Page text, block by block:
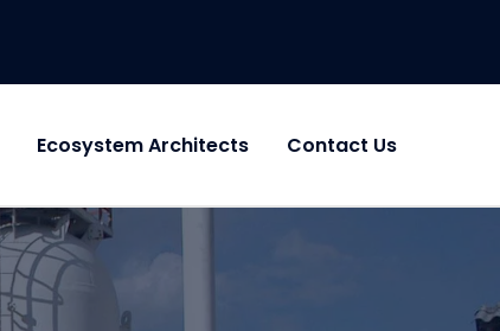
Ecosystem Architects Contact Us